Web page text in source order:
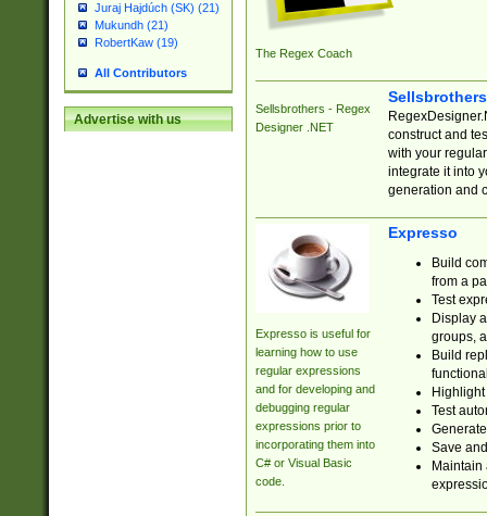
Juraj Hajdúch (SK) (21)
Mukundh (21)
RobertKaw (19)
All Contributors
Advertise with us
The Regex Coach
Sellsbrothers - Regex
Designer .NET
construct and
with your
integrate it into
generation and
Expresso is useful for
learning how to use
regular expressions
and for developing and
debugging regular
expressions prior to
incorporating them into
C# or Visual Basic
code.
Expresso
Build
from a
Test
Display
groups,
Build
Test
Save